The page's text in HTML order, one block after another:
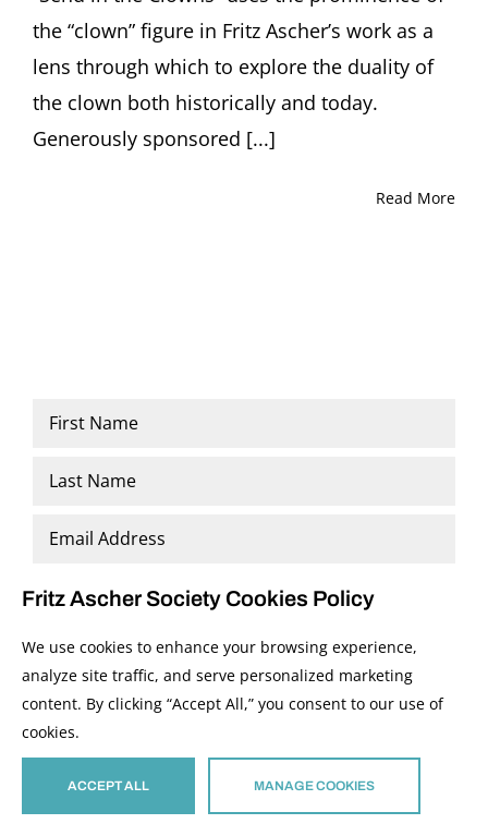
the “clown” figure in Fritz Ascher’s work as a
lens through which to explore the duality of
the clown both historically and today.
Generously sponsored [...]
Read More
Name
Email
Fritz Ascher Society Cookies Policy
We use cookies to enhance your browsing experience,
analyze site traffic, and serve personalized marketing
content. By clicking “Accept All,” you consent to our use of
cookies.
ACCEPT ALL MANAGE COOKIES